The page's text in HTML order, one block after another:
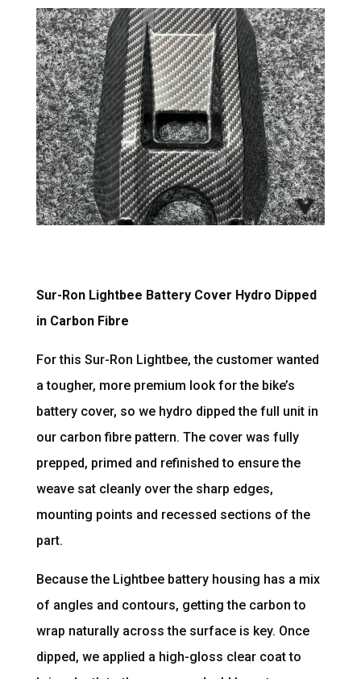
Sur-Ron Lightbee Battery Cover Hydro Dipped
in Carbon Fibre
For this Sur-Ron Lightbee, the customer wanted
a tougher, more premium look for the bike’s
battery cover, so we hydro dipped the full unit in
our carbon fibre pattern. The cover was fully
prepped, primed and refinished to ensure the
weave sat cleanly over the sharp edges,
mounting points and recessed sections of the
part.
Because the Lightbee battery housing has a mix
of angles and contours, getting the carbon to
wrap naturally across the surface is key. Once
dipped, we applied a high-gloss clear coat to